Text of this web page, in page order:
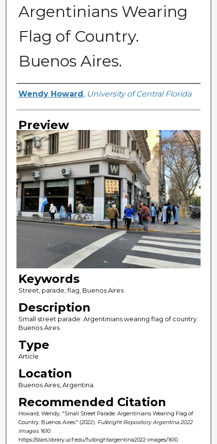
Argentinians Wearing
Flag of Country.
Buenos Aires.
Creator
Wendy Howard , University of Central Florida
Preview
Keywords
Street, parade, flag, Buenos Aires
Description
Small street parade: Argentinians wearing flag of country.
Buenos Aires
Type
Article
Location
Buenos Aires, Argentina
Recommended Citation
Howard, Wendy, "Small Street Parade: Argentinians Wearing Flag of
Country. Buenos Aires." (2022). Fulbright Repository Argentina 2022
Images. 1610.
https://stars.library.ucf.edu/fulbrightargentina2022-images/1610